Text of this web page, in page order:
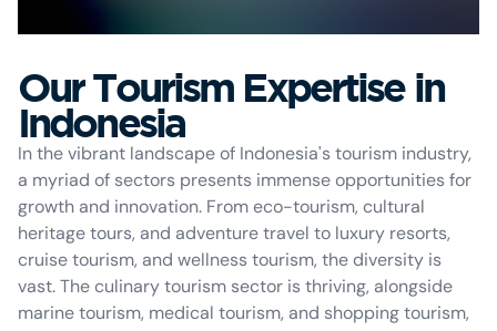
Our Tourism Expertise in
Indonesia
In the vibrant landscape of Indonesia's tourism industry,
a myriad of sectors presents immense opportunities for
growth and innovation. From eco-tourism, cultural
heritage tours, and adventure travel to luxury resorts,
cruise tourism, and wellness tourism, the diversity is
vast. The culinary tourism sector is thriving, alongside
marine tourism, medical tourism, and shopping tourism,